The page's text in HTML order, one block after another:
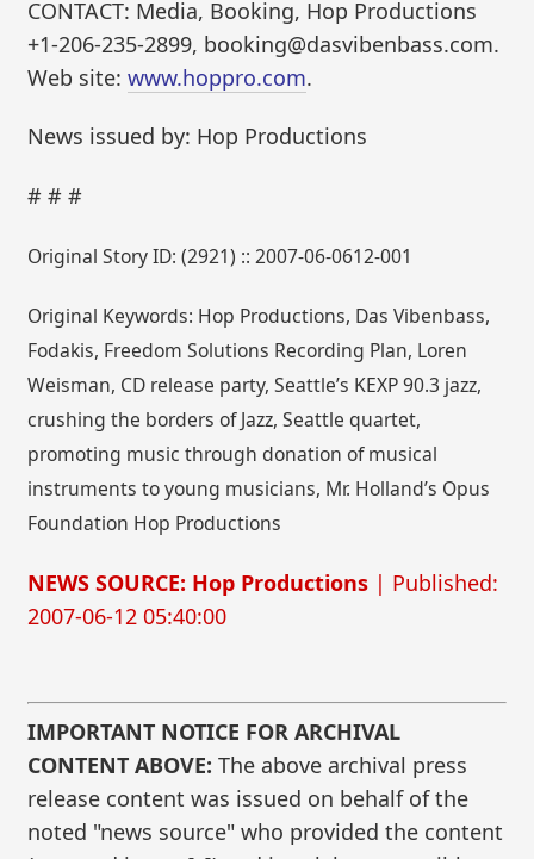
CONTACT: Media, Booking, Hop Productions
+1-206-235-2899, booking@dasvibenbass.com.
Web site:www.hoppro.com.
News issued by: Hop Productions
# # #
Original Story ID: (2921) :: 2007-06-0612-001
Original Keywords: Hop Productions, Das Vibenbass,
Fodakis, Freedom Solutions Recording Plan, Loren
Weisman, CD release party, Seattle’s KEXP 90.3 jazz,
crushing the borders of Jazz, Seattle quartet,
promoting music through donation of musical
instruments to young musicians, Mr. Holland’s Opus
Foundation Hop Productions
NEWS SOURCE: Hop Productions | Published:
2007-06-12 05:40:00
IMPORTANT NOTICE FOR ARCHIVAL
CONTENT ABOVE: The above archival press
release content was issued on behalf of the
noted "news source" who provided the content